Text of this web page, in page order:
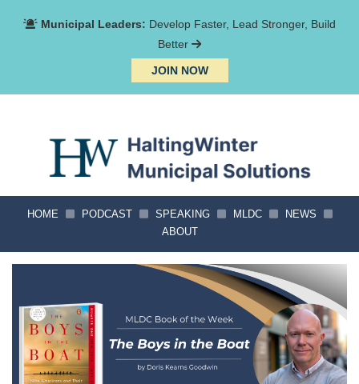
Municipal Leaders: Develop Faster, Lead Stronger, Build
Better
JOIN NOW
HOME PODCAST SPEAKING MLDC
NEWS
ABOUT